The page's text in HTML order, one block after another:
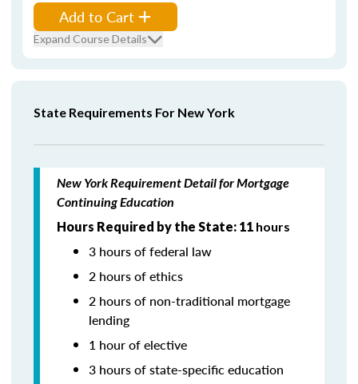
Add to Cart
Expand Course Details
State Requirements For New York
New York Requirement Detail for Mortgage
Continuing Education
Hours Required by the State: 11 hours
3 hours of federal law
2 hours of ethics
2 hours of non-traditional mortgage
lending
1 hour of elective
3 hours of state-specific education